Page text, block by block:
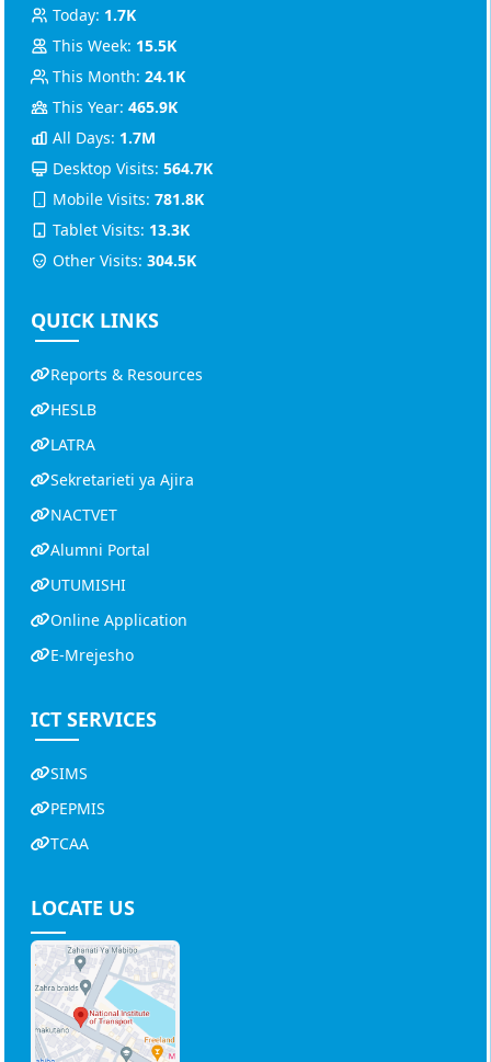
Today: 1.7K
This Week: 15.5K
This Month: 24.1K
This Year: 465.9K
All Days: 1.7M
Desktop Visits: 564.7K
Mobile Visits: 781.8K
Tablet Visits: 13.3K
Other Visits: 304.5K
QUICK LINKS
Reports & Resources
HESLB
LATRA
Sekretarieti ya Ajira
NACTVET
Alumni Portal
UTUMISHI
Online Application
E-Mrejesho
ICT SERVICES
SIMS
PEPMIS
TCAA
LOCATE US